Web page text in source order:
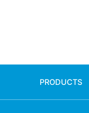
PRODUCTS